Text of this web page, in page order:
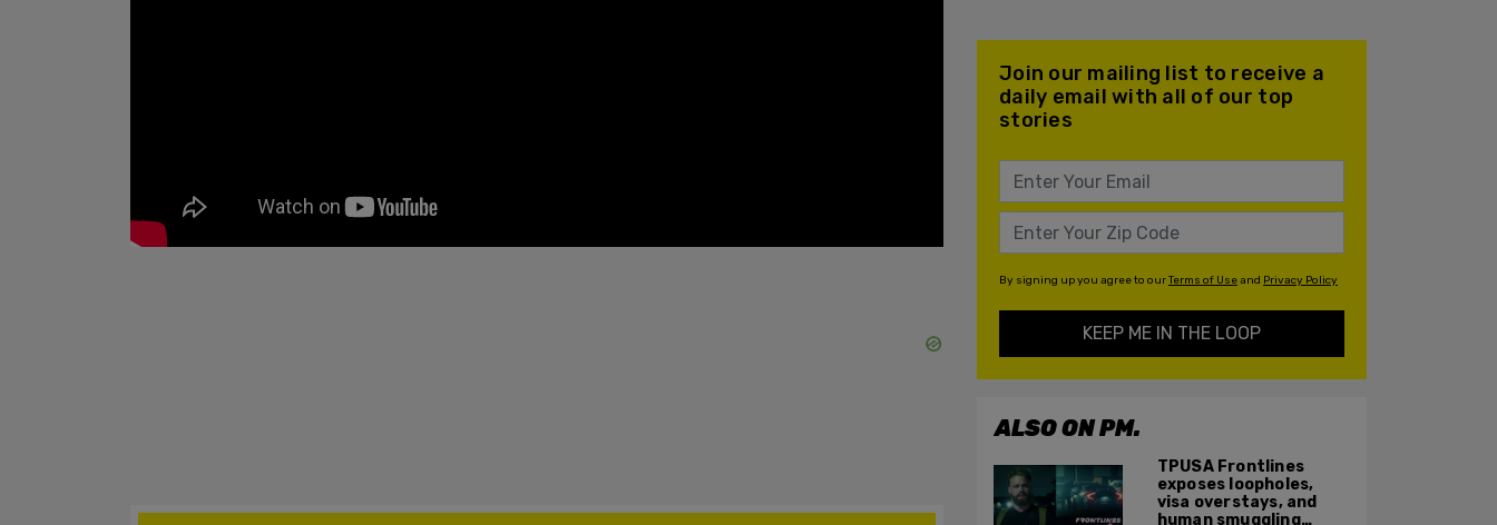
Join our mailing list to receive a
daily email with all of our top
stories
By signing up you agree to ourTerms of Useand Privacy Policy
KEEP ME IN THE LOOP
ALSO ON PM.
TPUSA Frontlines
exposes loopholes,
visa overstays, and
human smuggling